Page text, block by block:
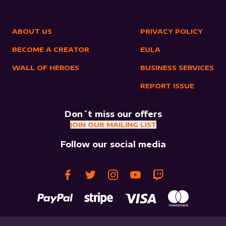
ABOUT US
BECOME A CREATOR
WALL OF HEROES
PRIVACY POLICY
EULA
BUSINESS SERVICES
REPORT ISSUE
Don´t miss our offers
JOIN OUR MAILING LIST
Follow our social media